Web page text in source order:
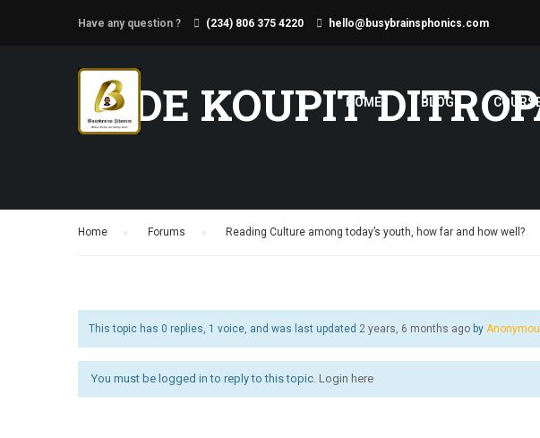
Have any question ? (234) 806 375 4220 hello@busybrainsphonics.com
HOME BLOG
KDE KOUPIT
Home Forums Reading Culture among today’s youth, how far and how well?
This topic has 0 replies, 1 voice, and was last updated 2 years, 6 months ago by
You must be logged in to reply to this topic. Login here